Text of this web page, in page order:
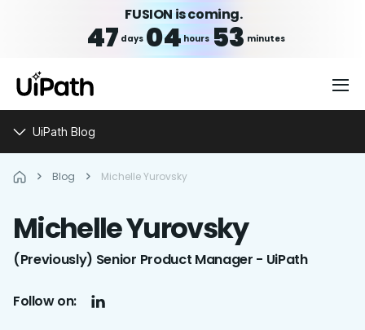
FUSION is coming.
47 days 04hours 53 minutes
UiPath Blog
Blog Michelle Yurovsky
MichelleYurovsky
(Previously) Senior Product Manager - UiPath
Follow on: